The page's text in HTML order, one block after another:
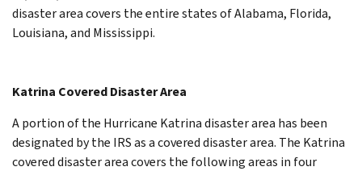
disaster area covers the entire states of Alabama, Florida,
Louisiana, and Mississippi.
Katrina Covered Disaster Area
A portion of the Hurricane Katrina disaster area has been
designated by the IRS as a covered disaster area. The Katrina
covered disaster area covers the following areas in four